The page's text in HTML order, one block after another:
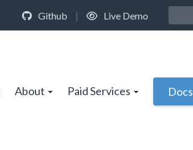
Github | Live Demo
About Paid Services Docs